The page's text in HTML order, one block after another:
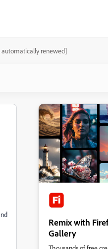
automatically renewed]
Remix with
Gallery